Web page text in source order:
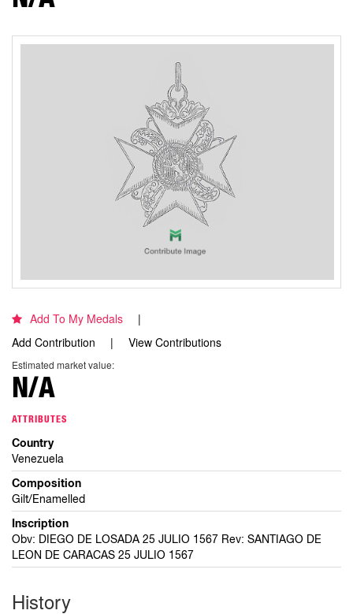
Add To My Medals
Add Contribution
View Contributions
Estimated market value:
N/A
ATTRIBUTES
Country
Venezuela
Composition
Gilt/Enamelled
Inscription
Obv: DIEGO DE LOSADA 25 JULIO 1567 Rev: SANTIAGO DE
LEON DE CARACAS 25 JULIO 1567
History